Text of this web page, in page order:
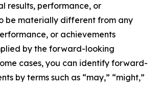
results, performance, or
be materially different from any
or achievements
by the forward-looking
cases, you can identify forward-
by terms such as “may,” “might,”